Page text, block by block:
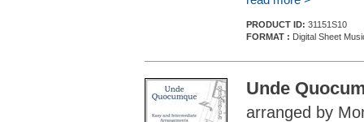
PRODUCT ID: 31151S10
FORMAT : Digital Sheet
Unde
arranged by